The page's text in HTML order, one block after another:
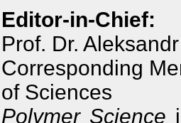
Editor-in-Chief:
Prof. Dr.
Corresponding
of Sciences
Polymer Science